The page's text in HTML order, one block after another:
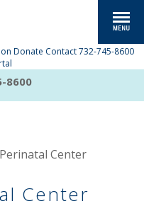
Donate Contact 732-745-8600
8600
Center
Center